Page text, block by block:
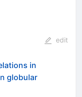
edit
in
globular